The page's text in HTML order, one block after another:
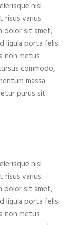
nisl
risus varius
dolor sit amet,
ligula porta felis
non metus
commodo,
massa
purus sit
nisl
risus varius
dolor sit amet,
ligula porta felis
non metus